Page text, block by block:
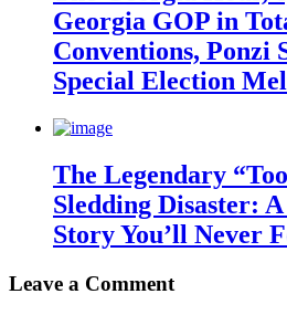
Georgia GOP in
Conventions, Ponzi
Special Election
The Legendary
Sledding Disaster:
Story You’ll Never
Leave a Comment